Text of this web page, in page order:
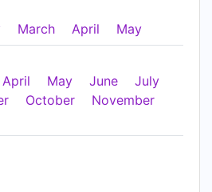
March April May
April May June
July
October
November